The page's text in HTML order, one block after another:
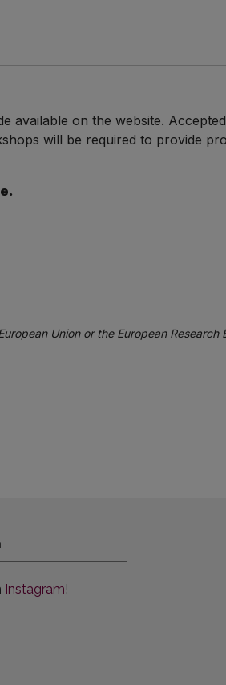
available on the website.
will be required to provide
Union or the European Research
Instagram!